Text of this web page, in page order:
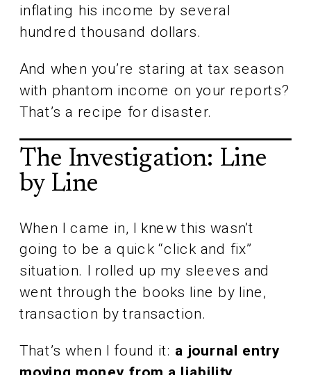
inflating his income by several
hundred thousand dollars.
And when you’re staring at tax season
with phantom income on your reports?
That’s a recipe for disaster.
The Investigation: Line
by Line
When I came in, I knew this wasn’t
going to be a quick “click and fix”
situation. I rolled up my sleeves and
went through the books line by line,
transaction by transaction.
That’s when I found it: a journal entry